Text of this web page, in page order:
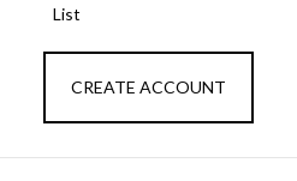
List
CREATE ACCOUNT